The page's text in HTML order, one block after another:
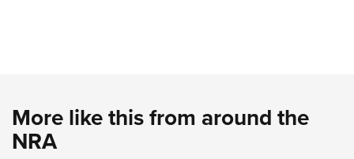
More like this from around the
NRA